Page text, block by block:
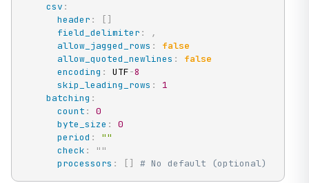
csv :
header : [ ]
field_delimiter :
,
allow_jagged_rows :
false
allow_quoted_newlines :
false
encoding : UTF-8
skip_leading_rows :
1
batching :
count :
0
byte_size :
0
period :
""
check : " "
processors : [ ] # No default (optional)